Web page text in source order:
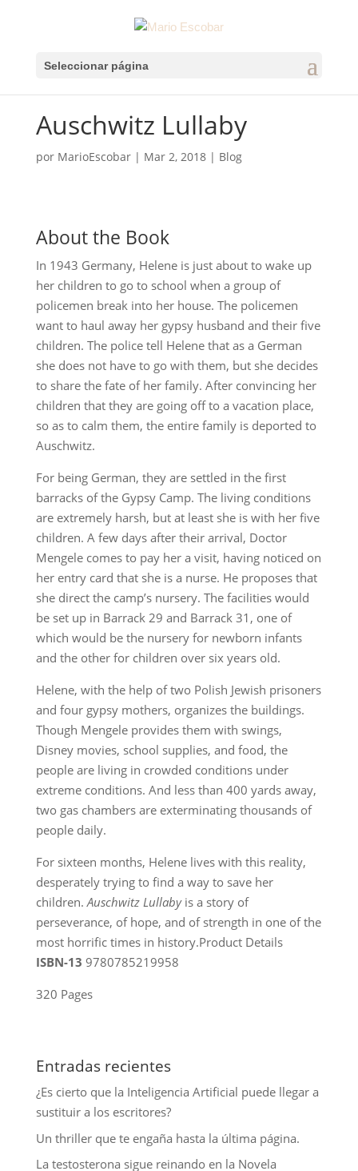
Seleccionar página
Auschwitz Lullaby
por MarioEscobar| Mar 2, 2018| Blog
About the Book
In 1943 Germany, Helene is just about to wake up
her children to go to school when a group of
policemen break into her house. The policemen
want to haul away her gypsy husband and their five
children. The police tell Helene that as a German
she does not have to go with them, but she decides
to share the fate of her family. After convincing her
children that they are going off to a vacation place,
so as to calm them, the entire family is deported to
Auschwitz.
For being German, they are settled in the first
barracks of the Gypsy Camp. The living conditions
are extremely harsh, but at least she is with her five
children. A few days after their arrival, Doctor
Mengele comes to pay her a visit, having noticed on
her entry card that she is a nurse. He proposes that
she direct the camp’s nursery. The facilities would
be set up in Barrack 29 and Barrack 31, one of
which would be the nursery for newborn infants
and the other for children over six years old.
Helene, with the help of two Polish Jewish prisoners
and four gypsy mothers, organizes the buildings.
Though Mengele provides them with swings,
Disney movies, school supplies, and food, the
people are living in crowded conditions under
extreme conditions. And less than 400 yards away,
two gas chambers are exterminating thousands of
people daily.
For sixteen months, Helene lives with this reality,
desperately trying to find a way to save her
children.Auschwitz Lullabyis a story of
perseverance, of hope, and of strength in one of the
most horrific times in history.Product Details
ISBN-13 9780785219958
320 Pages
Entradas recientes
¿Es cierto que la Inteligencia Artificial puede llegar a
sustituir a los escritores?
Un thriller que te engaña hasta la última página.
La testosterona sigue reinando en la Novela